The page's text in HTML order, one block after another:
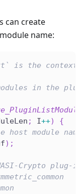
can create
name:
is the
in the
; I++)
{
module
) ;
Crypto plug-